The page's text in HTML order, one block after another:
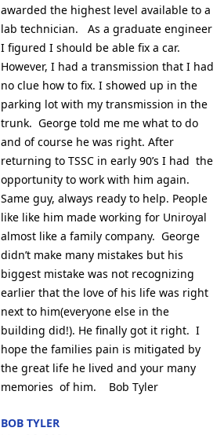
awarded the highest level available to a
lab technician.   As a graduate engineer
I figured I should be able fix a car.
However, I had a transmission that I had
no clue how to fix. I showed up in the
parking lot with my transmission in the
trunk.  George told me me what to do
and of course he was right. After
returning to TSSC in early 90’s I had  the
opportunity to work with him again.
Same guy, always ready to help. People
like like him made working for Uniroyal
almost like a family company.  George
didn’t make many mistakes but his
biggest mistake was not recognizing
earlier that the love of his life was right
next to him(everyone else in the
building did!). He finally got it right.  I
hope the families pain is mitigated by
the great life he lived and your many
memories  of him.    Bob Tyler
BOB TYLER